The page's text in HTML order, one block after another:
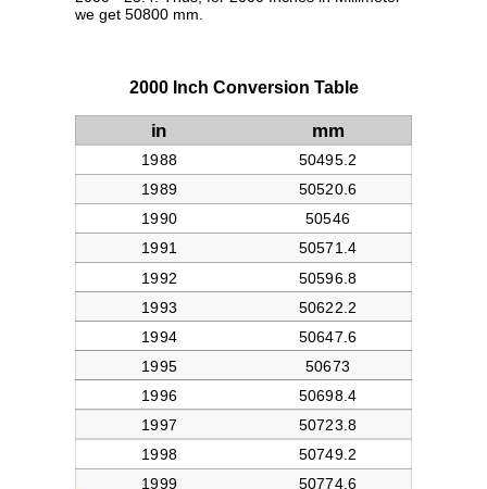
we get 50800 mm.
2000 Inch Conversion Table